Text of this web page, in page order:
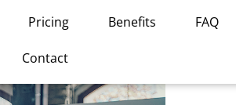
Pricing Benefits FAQ
Contact